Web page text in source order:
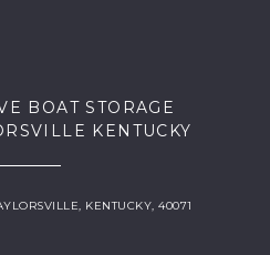
BOAT STORAGE
KENTUCKY
KENTUCKY, 40071